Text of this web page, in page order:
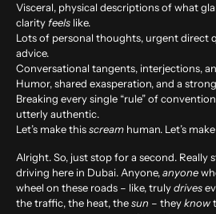
Visceral, physical descriptions of what
clarity feels like.
Lots of personal thoughts, urgent direct
advice.
Conversational tangents, interjections,
Humor, shared exasperation, and a
Breaking every single “rule” of
utterly authentic.
Let’s make thisscream human. Let’s
Alright. So, just stop for a second. Really
driving here in Dubai. Anyone, anyone
wheel on these roads – like, trulydrives
the traffic, the heat, thesun – theyknow